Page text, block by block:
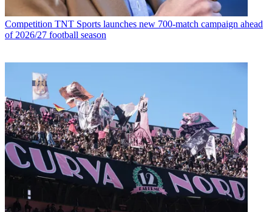
Competition TNT Sports launches new 700-match campaign ahead
of 2026/27 football season